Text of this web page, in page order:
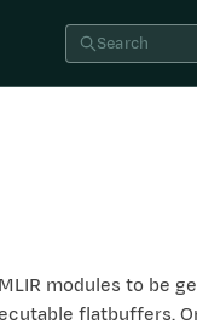
Search
modules to be
flatbuffers.